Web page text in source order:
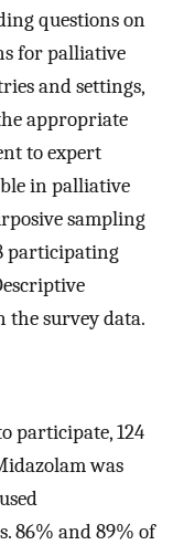
questions on
for palliative
and settings,
appropriate
to expert
in palliative
sampling
participating
the survey data.
participate, 124
was
86% and 89% of